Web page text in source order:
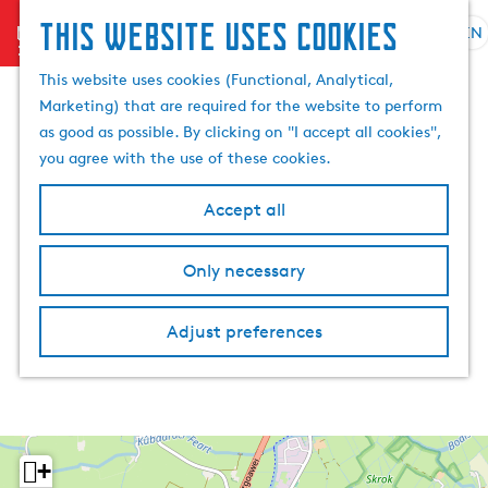
This website uses cookies
This website uses cookies (Functional, Analytical,
Marketing) that are required for the website to perform
as good as possible. By clicking on "I accept all cookies",
you agree with the use of these cookies.
Accept all
Only necessary
Adjust preferences
menu
o
t
o
t
h
h
m
p
a
a
r
h
S
u
r
EN
+